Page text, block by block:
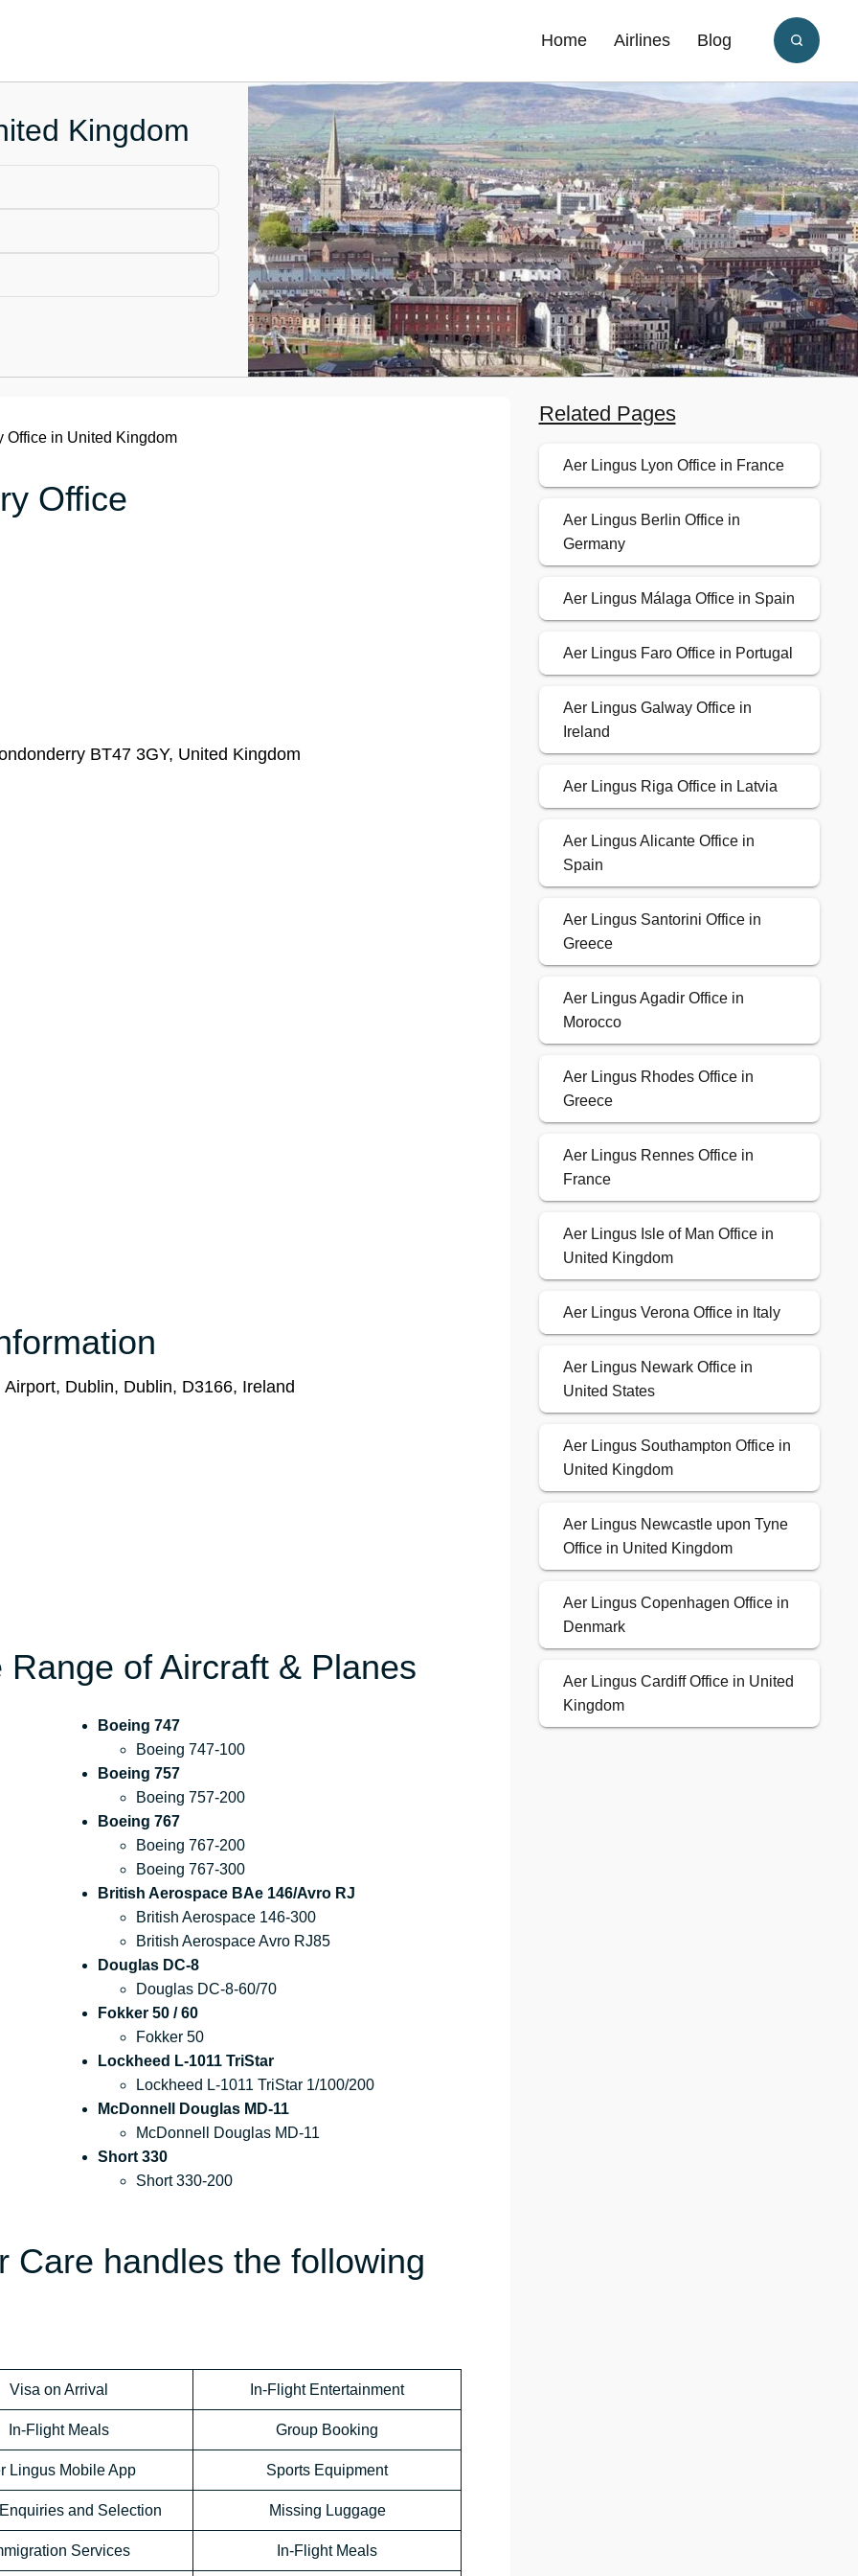
Home Airlines Blog
Kingdom
Office in United Kingdom
Office
BT47 3GY, United Kingdom
Dublin, Dublin, D3166, Ireland
of Aircraft & Planes
Boeing 747
Boeing 747-100
Boeing 757
Boeing 757-200
Boeing 767
Boeing 767-200
Boeing 767-300
British Aerospace BAe 146/Avro RJ
British Aerospace 146-300
British Aerospace Avro RJ85
Douglas DC-8
Douglas DC-8-60/70
Fokker 50 / 60
Fokker 50
Lockheed L-1011 TriStar
Lockheed L-1011 TriStar 1/100/200
McDonnell Douglas MD-11
McDonnell Douglas MD-11
Short 330
Short 330-200
Care handles the following
Visa on Arrival In-Flight Entertainment
In-Flight Meals Group Booking
Lingus Mobile App Sports Equipment
and Selection Missing Luggage
Services In-Flight Meals
Related Pages
Aer Lingus Lyon Office in France
Aer Lingus Berlin Office in
Germany
Aer Lingus Málaga Office in Spain
Aer Lingus Faro Office in Portugal
Aer Lingus Galway Office in
Ireland
Aer Lingus Riga Office in Latvia
Aer Lingus Alicante Office in
Spain
Aer Lingus Santorini Office in
Greece
Aer Lingus Agadir Office in
Morocco
Aer Lingus Rhodes Office in
Greece
Aer Lingus Rennes Office in
France
Aer Lingus Isle of Man Office in
United Kingdom
Aer Lingus Verona Office in Italy
Aer Lingus Newark Office in
United States
Aer Lingus Southampton Office in
United Kingdom
Aer Lingus Newcastle upon Tyne
Office in United Kingdom
Aer Lingus Copenhagen Office in
Denmark
Aer Lingus Cardiff Office in United
Kingdom